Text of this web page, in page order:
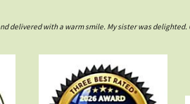
delivered with a warm smile. My sister was